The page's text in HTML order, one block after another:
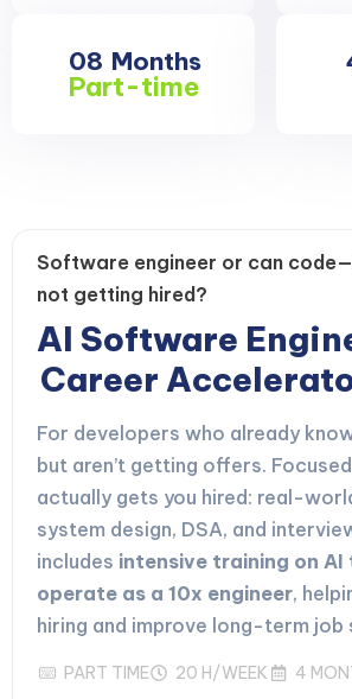
08 Months
Part-time
Software engineer or can
not getting hired?
AI Software
Career
For developers who already
but aren’t getting offers.
actually gets you hired: real-
system design, DSA, and
includes intensive training on
operate as a 10x engineer,
hiring and improve long-term job
PART TIME 20 H/WEEK 4